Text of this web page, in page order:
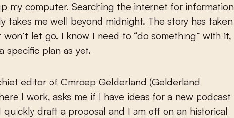
my computer. Searching the internet for information
takes me well beyond midnight. The story has taken
let go. I know I need to “do something” with it,
specific plan as yet.
editor of Omroep Gelderland (Gelderland
I work, asks me if I have ideas for a new podcast
quickly draft a proposal and I am off on an historical